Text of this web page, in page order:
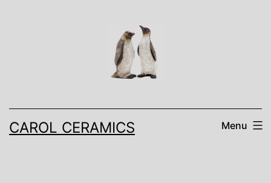
CAROL CERAMICS Menu